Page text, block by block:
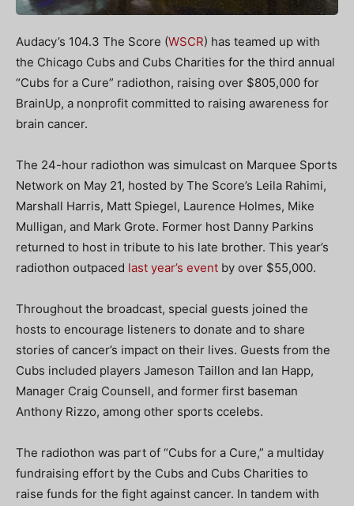
Audacy’s 104.3 The Score (WSCR) has teamed up with
the Chicago Cubs and Cubs Charities for the third annual
“Cubs for a Cure” radiothon, raising over $805,000 for
BrainUp, a nonprofit committed to raising awareness for
brain cancer.
The 24-hour radiothon was simulcast on Marquee Sports
Network on May 21, hosted by The Score’s Leila Rahimi,
Marshall Harris, Matt Spiegel, Laurence Holmes, Mike
Mulligan, and Mark Grote. Former host Danny Parkins
returned to host in tribute to his late brother. This year’s
radiothon outpaced last year’s event by over $55,000.
Throughout the broadcast, special guests joined the
hosts to encourage listeners to donate and to share
stories of cancer’s impact on their lives. Guests from the
Cubs included players Jameson Taillon and Ian Happ,
Manager Craig Counsell, and former first baseman
Anthony Rizzo, among other sports ccelebs.
The radiothon was part of “Cubs for a Cure,” a multiday
fundraising effort by the Cubs and Cubs Charities to
raise funds for the fight against cancer. In tandem with